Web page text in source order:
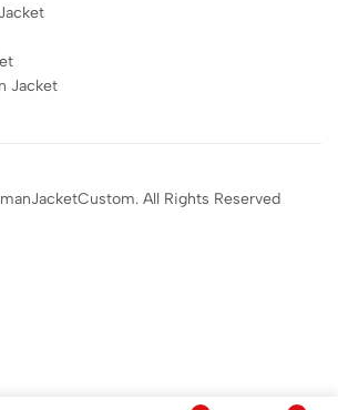
Jacket​
All Rights Reserved